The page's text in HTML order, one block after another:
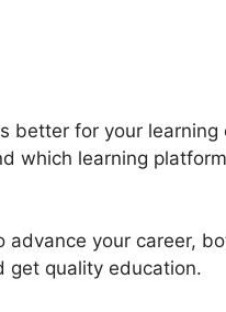
better for your learning
which learning
your career,
get quality education.